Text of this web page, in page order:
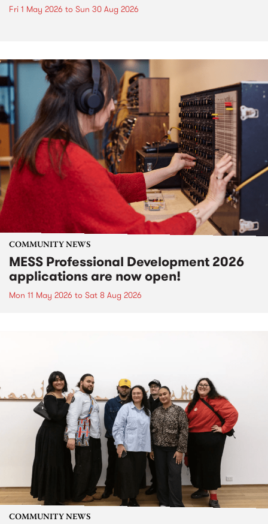
Fri 1 May 2026 to Sun 30 Aug 2026
COMMUNITY NEWS
MESS Professional Development 2026
applications are now open!
Mon 11 May 2026 to Sat 8 Aug 2026
COMMUNITY NEWS